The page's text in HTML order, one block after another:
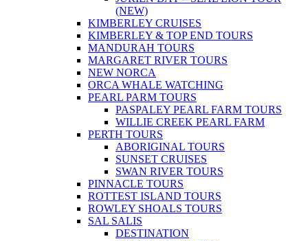
(NEW)
KIMBERLEY CRUISES
KIMBERLEY & TOP END TOURS
MANDURAH TOURS
MARGARET RIVER TOURS
NEW NORCA
ORCA WHALE WATCHING
PEARL PARM TOURS
PASPALEY PEARL FARM TOURS
WILLIE CREEK PEARL FARM
PERTH TOURS
ABORIGINAL TOURS
SUNSET CRUISES
SWAN RIVER TOURS
PINNACLE TOURS
ROTTEST ISLAND TOURS
ROWLEY SHOALS TOURS
SAL SALIS
DESTINATION